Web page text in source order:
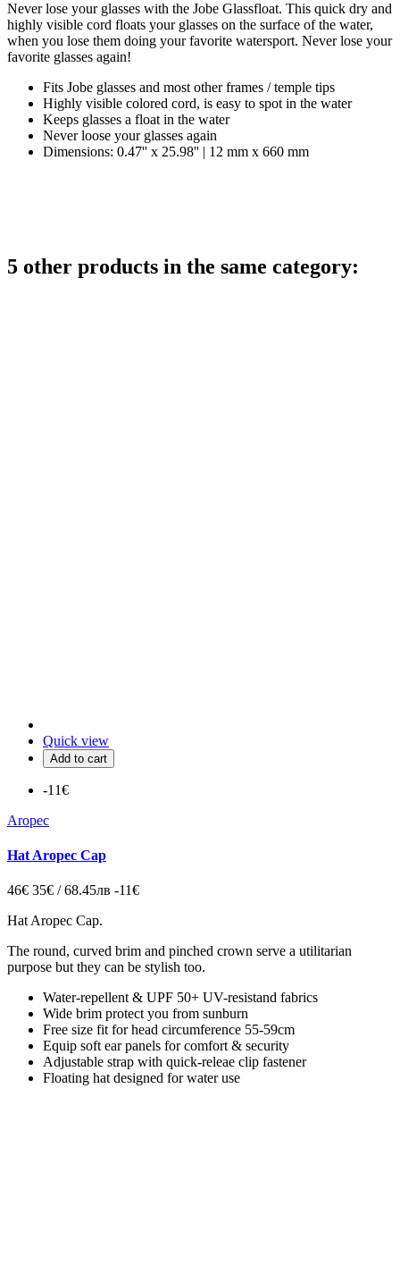
Never lose your glasses with the Jobe Glassfloat. This quick dry and
highly visible cord floats your glasses on the surface of the water,
when you lose them doing your favorite watersport. Never lose your
favorite glasses again!
Fits Jobe glasses and most other frames / temple tips
Highly visible colored cord, is easy to spot in the water
Keeps glasses a float in the water
Never loose your glasses again
Dimensions: 0.47'' x 25.98'' | 12 mm x 660 mm
5 other products in the same category:
Quick view
Add to cart
-11€
Aropec
Hat Aropec Cap
46€ 35€ / 68.45лв -11€
Hat Aropec Cap.
The round, curved brim and pinched crown serve a utilitarian
purpose but they can be stylish too.
Water-repellent & UPF 50+ UV-resistand fabrics
Wide brim protect you from sunburn
Free size fit for head circumference 55-59cm
Equip soft ear panels for comfort & security
Adjustable strap with quick-releae clip fastener
Floating hat designed for water use